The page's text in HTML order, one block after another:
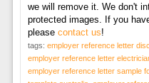
we will remove it. We don't
protected images. If you
please contact us!
tags: employer reference letter
employer reference letter
employer reference letter sample